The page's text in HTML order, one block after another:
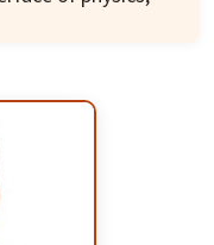
centre
MIT,
over 15